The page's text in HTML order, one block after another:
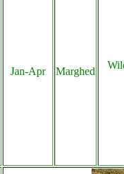
Jan-Apr Marghed